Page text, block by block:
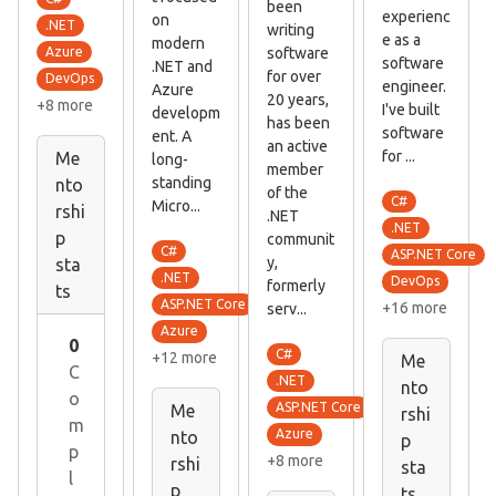
.NET
Azure
DevOps
+8 more
Me
nto
rshi
p
sta
ts
0
C
o
m
p
l
on
modern
.NET and
Azure
developm
ent. A
long-
standing
Micro...
C#
.NET
ASP.NET Core
Azure
+12 more
Me
nto
rshi
p
been
writing
software
for over
20 years,
has been
an active
member
of the
.NET
communit
y,
formerly
serv...
C#
.NET
ASP.NET Core
Azure
+8 more
experienc
e as a
software
engineer.
I've built
software
for ...
C#
.NET
ASP.NET Core
DevOps
+16 more
Me
nto
rshi
p
sta